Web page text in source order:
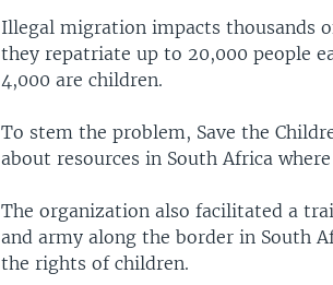
Illegal migration impacts thousands
they repatriate up to 20,000 people
4,000 are children.
To stem the problem, Save the
about resources in South Africa
The organization also facilitated a
and army along the border in South
the rights of children.